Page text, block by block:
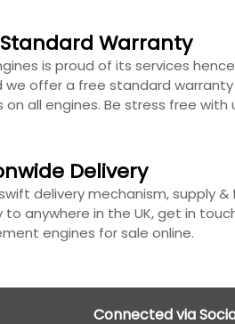
Warranty
is proud of its services
we offer a free standard warranty
on all engines. Be stress free with
Delivery
delivery mechanism, supply &
to anywhere in the UK, get in
engines for sale online.
Connected via